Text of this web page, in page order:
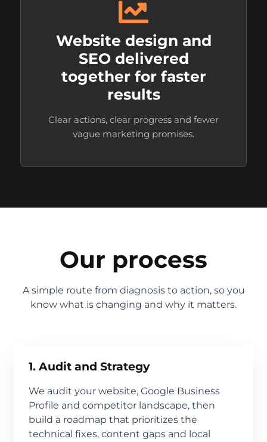
Website design and
SEO delivered
together for faster
results
Clear actions, clear progress and fewer
vague marketing promises.
Our process
A simple route from diagnosis to action, so you
know what is changing and why it matters.
1. Audit and Strategy
We audit your website, Google Business
Profile and competitor landscape, then
build a roadmap that prioritizes the
technical fixes, content gaps and local